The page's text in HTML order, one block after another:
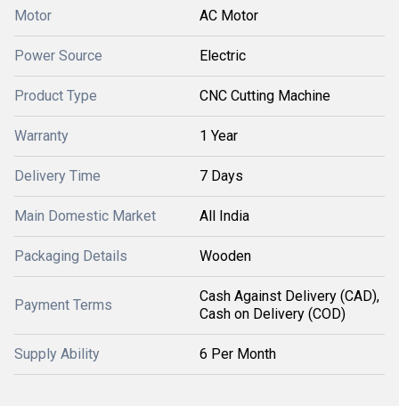
Motor AC Motor
Power Source Electric
Product Type CNC Cutting Machine
Warranty 1 Year
Delivery Time 7 Days
Main Domestic Market All India
Packaging Details Wooden
Payment Terms
Cash Against Delivery (CAD),
Cash on Delivery (COD)
Supply Ability 6 Per Month